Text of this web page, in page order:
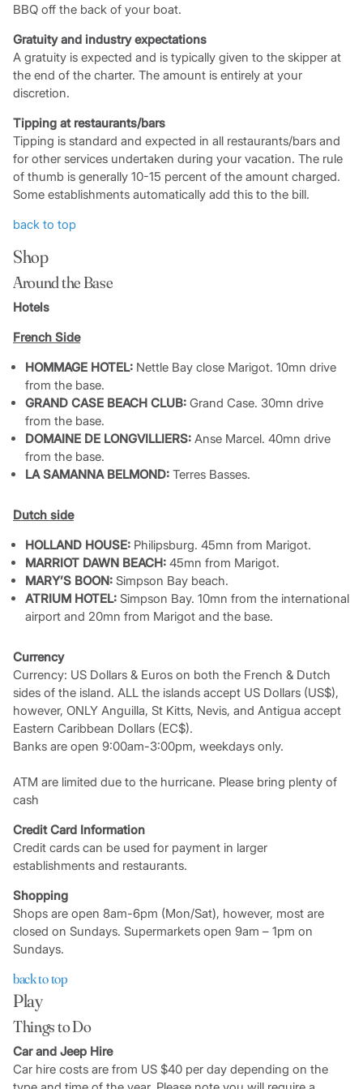
BBQ off the back of your boat.
Gratuity and industry expectations
A gratuity is expected and is typically given to the skipper at
the end of the charter. The amount is entirely at your
discretion.
Tipping at restaurants/bars
Tipping is standard and expected in all restaurants/bars and
for other services undertaken during your vacation. The rule
of thumb is generally 10-15 percent of the amount charged.
Some establishments automatically add this to the bill.
back to top
Shop
Around the Base
Hotels
French Side
HOMMAGE HOTEL:Nettle Bay close Marigot. 10mn drive
from the base.
GRAND CASE BEACH CLUB:Grand Case. 30mn drive
from the base.
DOMAINE DE LONGVILLIERS:Anse Marcel. 40mn drive
from the base.
LA SAMANNA BELMOND:Terres Basses.
Dutch side
HOLLAND HOUSE:Philipsburg. 45mn from Marigot.
MARRIOT DAWN BEACH:45mn from Marigot.
MARY’S BOON:Simpson Bay beach.
ATRIUM HOTEL:Simpson Bay. 10mn from the international
airport and 20mn from Marigot and the base.
Currency
Currency: US Dollars & Euros on both the French & Dutch
sides of the island. ALL the islands accept US Dollars (US$),
however, ONLY Anguilla, St Kitts, Nevis, and Antigua accept
Eastern Caribbean Dollars (EC$).
Banks are open 9:00am-3:00pm, weekdays only.
ATM are limited due to the hurricane. Please bring plenty of
cash
Credit Card Information
Credit cards can be used for payment in larger
establishments and restaurants.
Shopping
Shops are open 8am-6pm (Mon/Sat), however, most are
closed on Sundays. Supermarkets open 9am – 1pm on
Sundays.
back to top
Play
Things to Do
Car and Jeep Hire
Car hire costs are from US $40 per day depending on the